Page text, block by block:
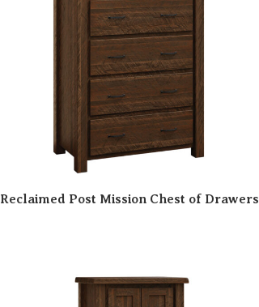
Reclaimed Post Mission Chest of Drawers